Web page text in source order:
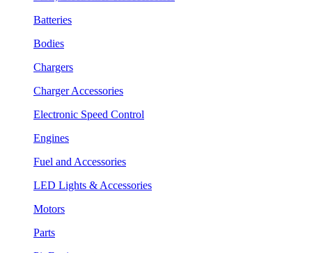
Batteries
Bodies
Chargers
Charger Accessories
Electronic Speed Control
Engines
Fuel and Accessories
LED Lights & Accessories
Motors
Parts